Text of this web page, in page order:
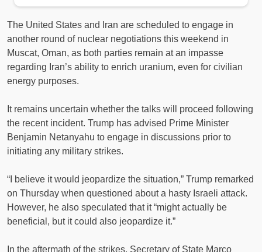
The United States and Iran are scheduled to engage in
another round of nuclear negotiations this weekend in
Muscat, Oman, as both parties remain at an impasse
regarding Iran’s ability to enrich uranium, even for civilian
energy purposes.
It remains uncertain whether the talks will proceed following
the recent incident. Trump has advised Prime Minister
Benjamin Netanyahu to engage in discussions prior to
initiating any military strikes.
“I believe it would jeopardize the situation,” Trump remarked
on Thursday when questioned about a hasty Israeli attack.
However, he also speculated that it “might actually be
beneficial, but it could also jeopardize it.”
In the aftermath of the strikes, Secretary of State Marco